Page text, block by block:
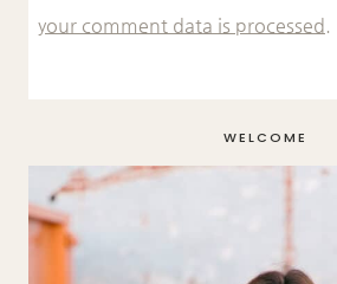
your comment data is processed.
WELCOME